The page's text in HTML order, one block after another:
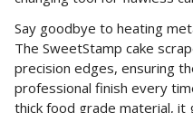
Say goodbye to heating
The SweetStamp cake
precision edges, ensuring
professional finish every
thick food grade material,